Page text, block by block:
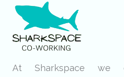
At Sharkspace we